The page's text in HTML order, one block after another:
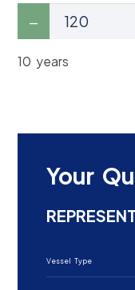
10 years
Your
Vessel Type